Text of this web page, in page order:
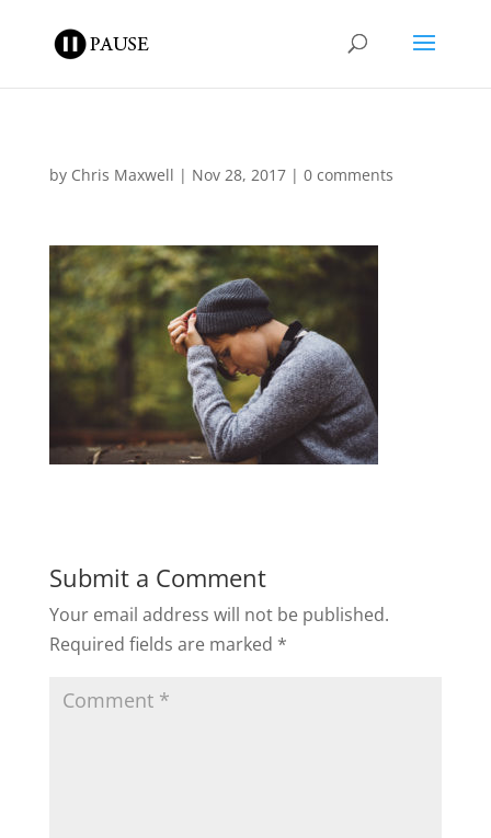
by Chris Maxwell | Nov 28, 2017| 0 comments
Submit a Comment
Your email address will not be published.
Required fields are marked *